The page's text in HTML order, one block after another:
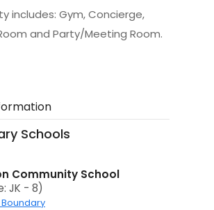
includes: Gym, Concierge,
and Party/Meeting Room.
Schools
Community School
JK - 8)